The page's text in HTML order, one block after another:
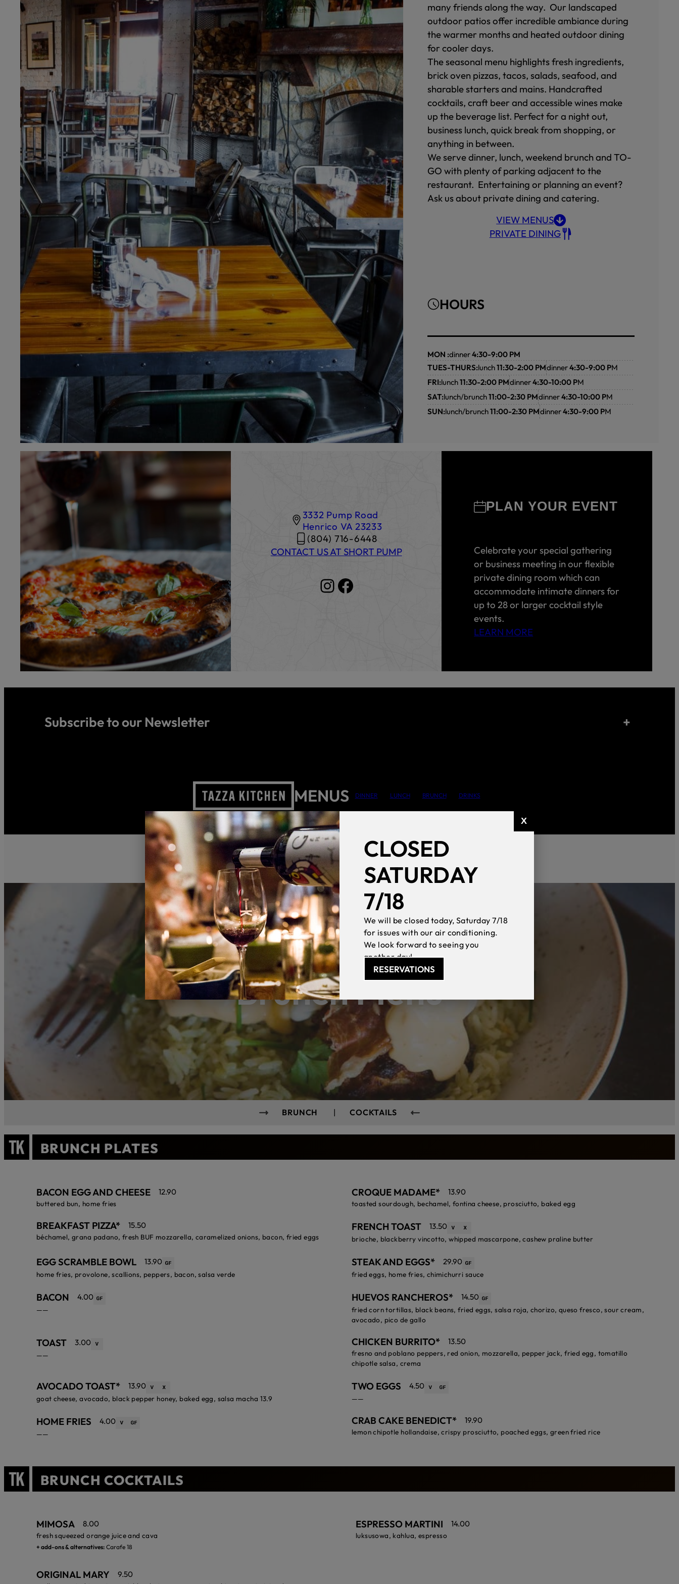
many friends along the way. Our landscaped
outdoor patios offer incredible ambiance during
the warmer months and heated outdoor dining
for cooler days.
The seasonal menu highlights fresh ingredients,
brick oven pizzas, tacos, salads, seafood, and
sharable starters and mains. Handcrafted
cocktails, craft beer and accessible wines make
up the beverage list. Perfect for a night out,
business lunch, quick break from shopping, or
anything in between.
We serve dinner, lunch, weekend brunch and TO-
GO with plenty of parking adjacent to the
restaurant. Entertaining or planning an event?
Ask us about private dining and catering.
VIEW MENUS
PRIVATE DINING
HOURS
MON :dinner4:30-9:00 PM
TUES-THURS:lunch11:30-2:00 PMdinner4:30-9:00 PM
FRI:lunch11:30-2:00 PMdinner4:30-10:00 PM
SAT:lunch/brunch11:00-2:30 PMdinner4:30-10:00 PM
SUN:lunch/brunch11:00-2:30 PMdinner4:30-9:00 PM
3332 Pump Road
Henrico VA 23233
(804) 716-6448
CONTACT US AT SHORT PUMP
Instagram Facebook
PLAN YOUR EVENT
Celebrate your special gathering
or business meeting in our flexible
private dining room which can
accommodate intimate dinners for
up to 28 or larger cocktail style
events.
LEARN MORE
X
CLOSED
SATURDAY
7/18
We will be closed today, Saturday 7/18
for issues with our air conditioning.
We look forward to seeing you
another day!
RESERVATIONS
Subscribe to our Newsletter +
MENUS DINNER LUNCH BRUNCH DRINKS
Brunch Menu
BRUNCH | COCKTAILS
BRUNCH PLATES
BACON EGG AND CHEESE 12.90
buttered bun, home fries
CROQUE MADAME* 13.90
toasted sourdough, bechamel, fontina cheese, prosciutto, baked egg
BREAKFAST PIZZA* 15.50
béchamel, grana padano, fresh BUF mozzarella, caramelized onions, bacon, fried eggs
FRENCH TOAST 13.50
brioche, blackberry vincotto, whipped mascarpone, cashew praline butter
EGG SCRAMBLE BOWL 13.90
home fries, provolone, scallions, peppers, bacon, salsa verde
STEAK AND EGGS* 29.90
fried eggs, home fries, chimichurri sauce
BACON 4.00
——
HUEVOS RANCHEROS* 14.50
fried corn tortillas, black beans, fried eggs, salsa roja, chorizo, queso fresco, sour cream,
avocado, pico de gallo
TOAST 3.00
——
CHICKEN BURRITO* 13.50
fresno and poblano peppers, red onion, mozzarella, pepper jack, fried egg, tomatillo
chipotle salsa, crema
AVOCADO TOAST* 13.90
goat cheese, avocado, black pepper honey, baked egg, salsa macha 13.9
TWO EGGS 4.50
——
HOME FRIES 4.00
——
CRAB CAKE BENEDICT* 19.90
lemon chipotle hollandaise, crispy prosciutto, poached eggs, green fried rice
BRUNCH COCKTAILS
MIMOSA 8.00
fresh squeezed orange juice and cava
+ add-ons & alternatives: Carafe 18
ESPRESSO MARTINI 14.00
luksusowa, kahlua, espresso
ORIGINAL MARY 9.50